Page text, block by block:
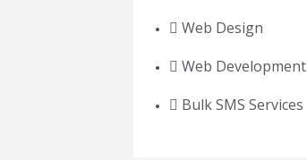
Web Design
Web Development
Bulk SMS Services